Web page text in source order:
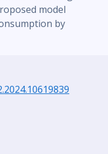
model
by